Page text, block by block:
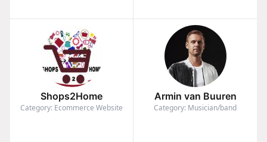
Shops2Home
Category: Ecommerce Website
Armin van Buuren
Category: Musician/band